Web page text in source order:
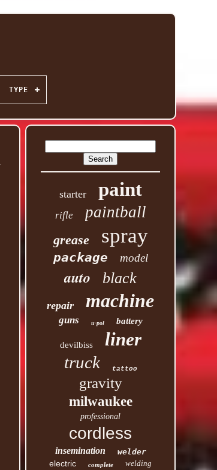
TYPE
starter paint
rifle paintball
grease spray
package model
auto black
repair machine
guns u-pol battery
devilbiss liner
truck tattoo
gravity
milwaukee
professional
cordless
insemination welder
electric complete welding